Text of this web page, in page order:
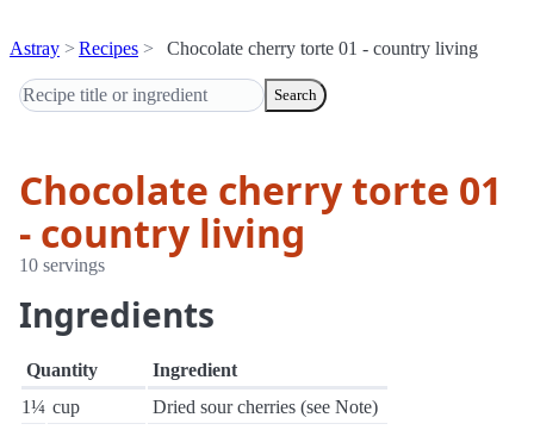
Astray Recipes Chocolate cherry torte 01 - country living
Search
Chocolate cherry torte 01
- country living
10 servings
Ingredients
Quantity
Ingredient
1¼ cup
Dried sour cherries (see Note)